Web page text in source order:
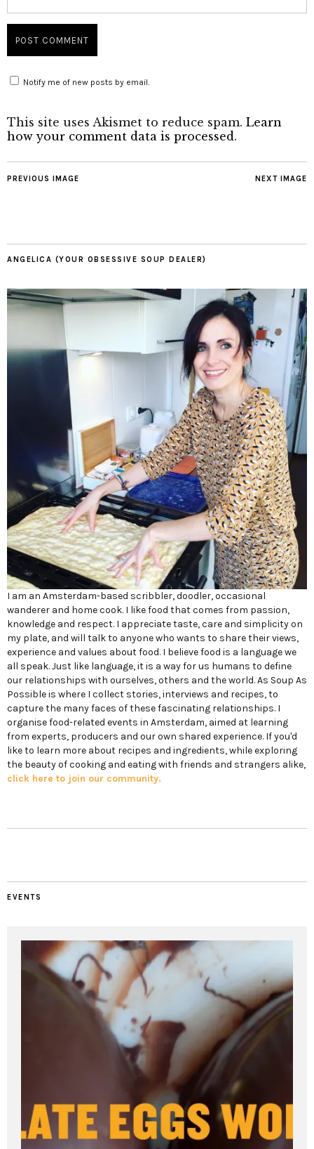
Notify me of new posts by email.
This site uses Akismet to reduce spam. Learn
how your comment data is processed.
NEXT IMAGE
PREVIOUS IMAGE
ANGELICA (YOUR OBSESSIVE SOUP DEALER)
I am an Amsterdam-based scribbler, doodler, occasional
wanderer and home cook. I like food that comes from passion,
knowledge and respect. I appreciate taste, care and simplicity on
my plate, and will talk to anyone who wants to share their views,
experience and values about food. I believe food is a language we
all speak. Just like language, it is a way for us humans to define
our relationships with ourselves, others and the world. As Soup As
Possible is where I collect stories, interviews and recipes, to
capture the many faces of these fascinating relationships. I
organise food-related events in Amsterdam, aimed at learning
from experts, producers and our own shared experience. If you'd
like to learn more about recipes and ingredients, while exploring
the beauty of cooking and eating with friends and strangers alike,
click here to join our community.
EVENTS